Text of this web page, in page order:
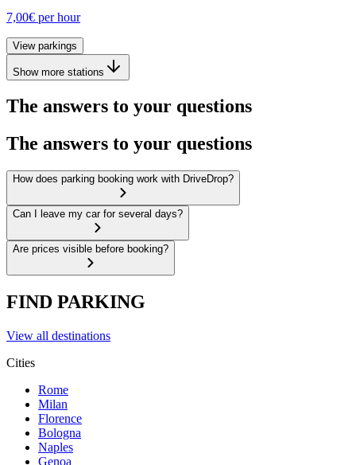
7,00€ per hour
View parkings
Show more stations
The answers to your questions
The answers to your questions
How does parking booking work with DriveDrop?
Can I leave my car for several days?
Are prices visible before booking?
FIND PARKING
View all destinations
Cities
Rome
Milan
Florence
Bologna
Naples
Genoa